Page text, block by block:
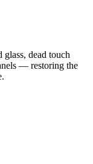
glass, dead touch
— restoring the